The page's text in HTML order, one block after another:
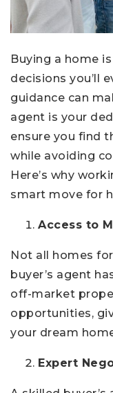
Buying a home
decisions you’ll
guidance can
agent is your
ensure you find
while avoiding
Here’s why
smart move for
Access to
Not all homes
buyer’s agent
off-market
opportunities,
your dream
Expert